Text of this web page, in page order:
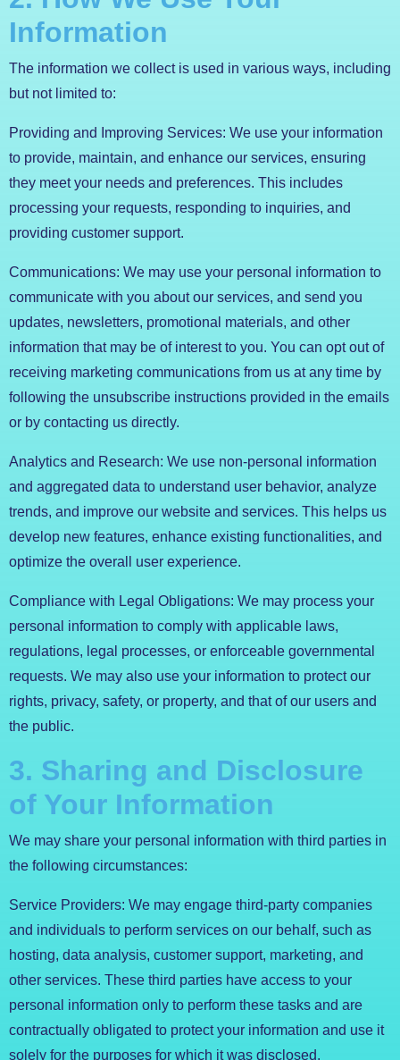
Information
The information we collect is used in various ways, including
but not limited to:
Providing and Improving Services: We use your information
to provide, maintain, and enhance our services, ensuring
they meet your needs and preferences. This includes
processing your requests, responding to inquiries, and
providing customer support.
Communications: We may use your personal information to
communicate with you about our services, and send you
updates, newsletters, promotional materials, and other
information that may be of interest to you. You can opt out of
receiving marketing communications from us at any time by
following the unsubscribe instructions provided in the emails
or by contacting us directly.
Analytics and Research: We use non-personal information
and aggregated data to understand user behavior, analyze
trends, and improve our website and services. This helps us
develop new features, enhance existing functionalities, and
optimize the overall user experience.
Compliance with Legal Obligations: We may process your
personal information to comply with applicable laws,
regulations, legal processes, or enforceable governmental
requests. We may also use your information to protect our
rights, privacy, safety, or property, and that of our users and
the public.
3. Sharing and Disclosure
of Your Information
We may share your personal information with third parties in
the following circumstances:
Service Providers: We may engage third-party companies
and individuals to perform services on our behalf, such as
hosting, data analysis, customer support, marketing, and
other services. These third parties have access to your
personal information only to perform these tasks and are
contractually obligated to protect your information and use it
solely for the purposes for which it was disclosed.